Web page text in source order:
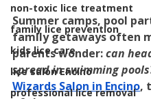
non-toxic lice treatment
family lice prevention
kids lice care
lice salon Encino
professional lice removal
Summer camps, pool
family getaways often
parents wonder: can
spread in swimming
Wizards Salon in Encino,